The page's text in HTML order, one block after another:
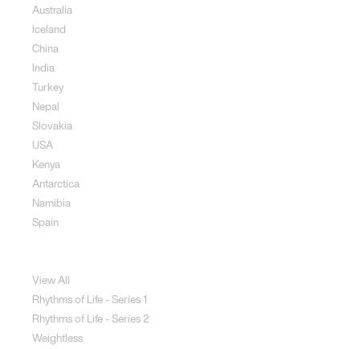
Australia
Iceland
China
India
Turkey
Nepal
Slovakia
USA
Kenya
Antarctica
Namibia
Spain
View All
Rhythms of Life - Series 1
Rhythms of Life - Series 2
Weightless